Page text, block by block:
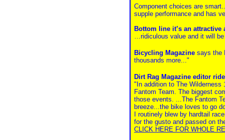
Component choices are
supple performance and has
Bottom line it’s an
…ridiculous value and it will be
Bicycling Magazine says the
thousands more..."
Dirt Rag Magazine editor
"In addition to The Wilderness
Fantom Team. The biggest
those events. ...The Fantom
breeze...the bike loves to go
I routinely blew by hardtail
for the gusto and passed on
CLICK HERE FOR WHOLE